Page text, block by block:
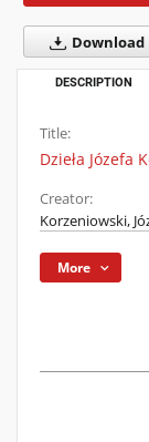
Download
DESCRIPTION
Title:
Dzieła Józefa
Creator:
Korzeniowski,
More